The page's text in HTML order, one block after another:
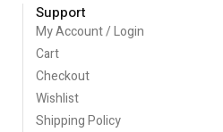
Support
My Account / Login
Cart
Checkout
Wishlist
Shipping Policy